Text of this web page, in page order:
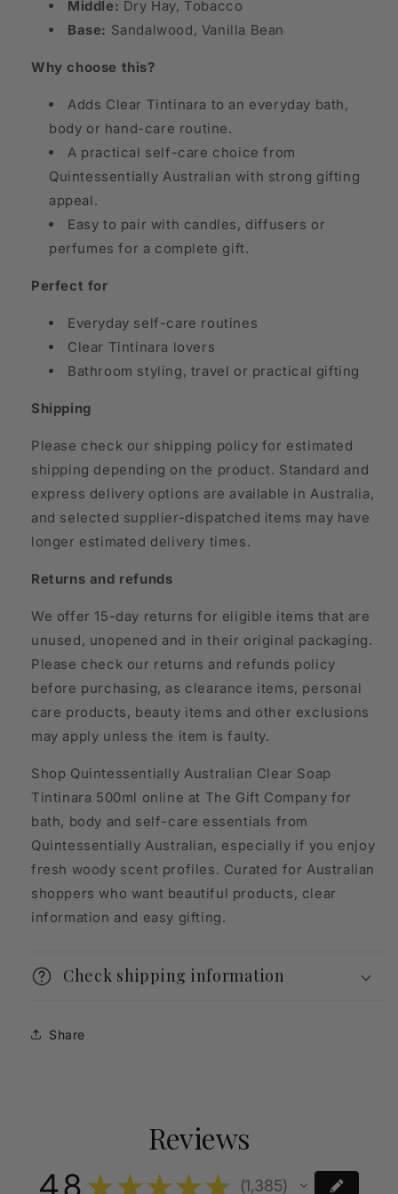
Middle: Dry Hay, Tobacco
Base: Sandalwood, Vanilla Bean
Why choose this?
Adds Clear Tintinara to an everyday bath,
body or hand-care routine.
A practical self-care choice from
Quintessentially Australian with strong gifting
appeal.
Easy to pair with candles, diffusers or
perfumes for a complete gift.
Perfect for
Everyday self-care routines
Clear Tintinara lovers
Bathroom styling, travel or practical gifting
Shipping
Please check our shipping policy for estimated
shipping depending on the product. Standard and
express delivery options are available in Australia,
and selected supplier-dispatched items may have
longer estimated delivery times.
Returns and refunds
We offer 15-day returns for eligible items that are
unused, unopened and in their original packaging.
Please check our returns and refunds policy
before purchasing, as clearance items, personal
care products, beauty items and other exclusions
may apply unless the item is faulty.
Shop Quintessentially Australian Clear Soap
Tintinara 500ml online at The Gift Company for
bath, body and self-care essentials from
Quintessentially Australian, especially if you enjoy
fresh woody scent profiles. Curated for Australian
shoppers who want beautiful products, clear
information and easy gifting.
Check shipping information
Share
Reviews
★★★★★ 1,385